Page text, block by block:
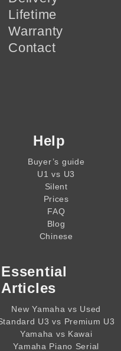
Lifetime
Warranty
Contact
Help
Buyer’s guide
U1 vs U3
Silent
Prices
FAQ
Blog
Chinese
Essential
Articles
New Yamaha vs Used
U3 vs Premium U3
Yamaha vs Kawai
Yamaha Piano Serial